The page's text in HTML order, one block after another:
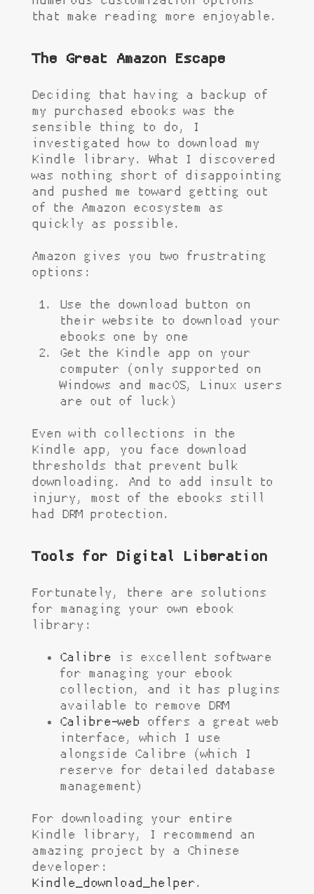
that make reading more enjoyable.
The Great Amazon Escape
Deciding that having a backup of
my purchased ebooks was the
sensible thing to do, I
investigated how to download my
Kindle library. What I discovered
was nothing short of disappointing
and pushed me toward getting out
of the Amazon ecosystem as
quickly as possible.
Amazon gives you two frustrating
options:
Use the download button on
their website to download your
ebooks one by one
Get the Kindle app on your
computer (only supported on
Windows and macOS, Linux users
are out of luck)
Even with collections in the
Kindle app, you face download
thresholds that prevent bulk
downloading. And to add insult to
injury, most of the ebooks still
had DRM protection.
Tools for Digital Liberation
Fortunately, there are solutions
for managing your own ebook
library:
Calibre is excellent software
for managing your ebook
collection, and it has plugins
available to remove DRM
Calibre-web offers a great web
interface, which I use
alongside Calibre (which I
reserve for detailed database
management)
For downloading your entire
Kindle library, I recommend an
amazing project by a Chinese
developer:
Kindle_download_helper.